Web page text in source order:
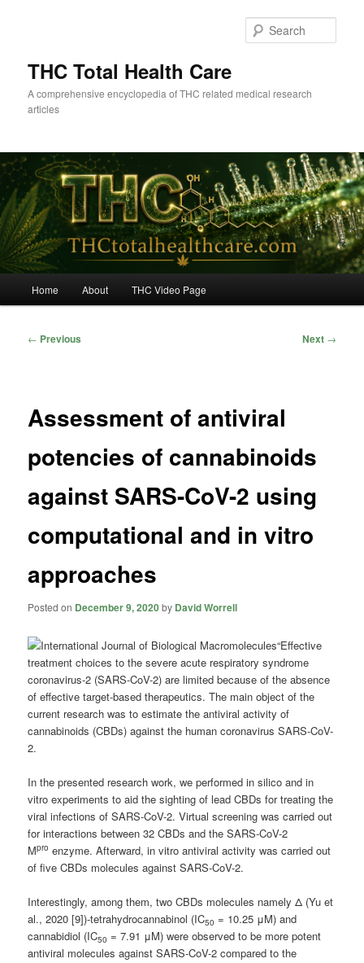
THC Total Health Care
A comprehensive encyclopedia of THC related medical research
articles
Home About THC Video Page
Post
← Previous Next →
Assessment of antiviral
potencies of cannabinoids
against SARS-CoV-2 using
computational and in vitro
approaches
Posted on December 9, 2020by David Worrell
“Effective
treatment choices to the severe acute respiratory syndrome
coronavirus-2 (SARS-CoV-2) are limited because of the absence
of effective target-based therapeutics. The main object of the
current research was to estimate the antiviral activity of
cannabinoids (CBDs) against the human coronavirus SARS-CoV-
2.
In the presented research work, we performed in silico and in
vitro experiments to aid the sighting of lead CBDs for treating the
viral infections of SARS-CoV-2. Virtual screening was carried out
for interactions between 32 CBDs and the SARS-CoV-2
Mpro enzyme. Afterward, in vitro antiviral activity was carried out
of five CBDs molecules against SARS-CoV-2.
Interestingly, among them, two CBDs molecules namely Δ (Yu et
al., 2020 [9])-tetrahydrocannabinol (IC50 = 10.25 μM) and
cannabidiol (IC50 = 7.91 μM) were observed to be more potent
antiviral molecules against SARS-CoV-2 compared to the